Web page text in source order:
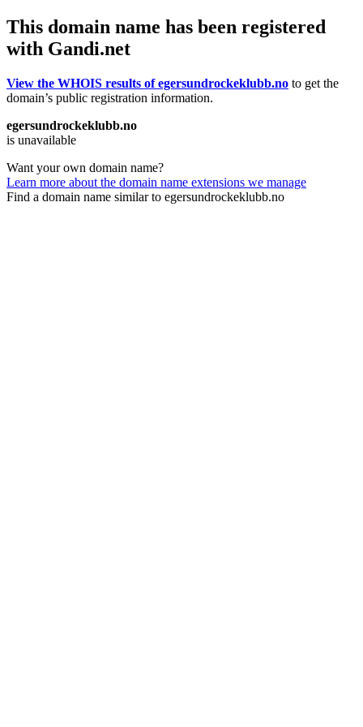
This domain name has been registered
with Gandi.net
View the WHOIS results of egersundrockeklubb.no to get the
domain’s public registration information.
egersundrockeklubb.no
is unavailable
Want your own domain name?
Learn more about the domain name extensions we manage
Find a domain name similar to egersundrockeklubb.no